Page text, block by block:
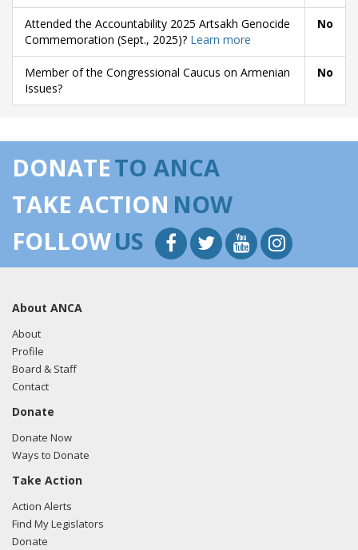
Attended the Accountability 2025 Artsakh Genocide
Commemoration (Sept., 2025)? Learn more
No
Member of the Congressional Caucus on Armenian
Issues?
No
DONATETO ANCA
TAKE ACTION NOW
FOLLOWUS
About ANCA
About
Profile
Board & Staff
Contact
Donate
Donate Now
Ways to Donate
Take Action
Action Alerts
Find My Legislators
Donate